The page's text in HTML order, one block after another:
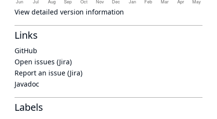
View detailed version information
Links
GitHub
Open issues (Jira)
Report an issue (Jira)
Javadoc
Labels